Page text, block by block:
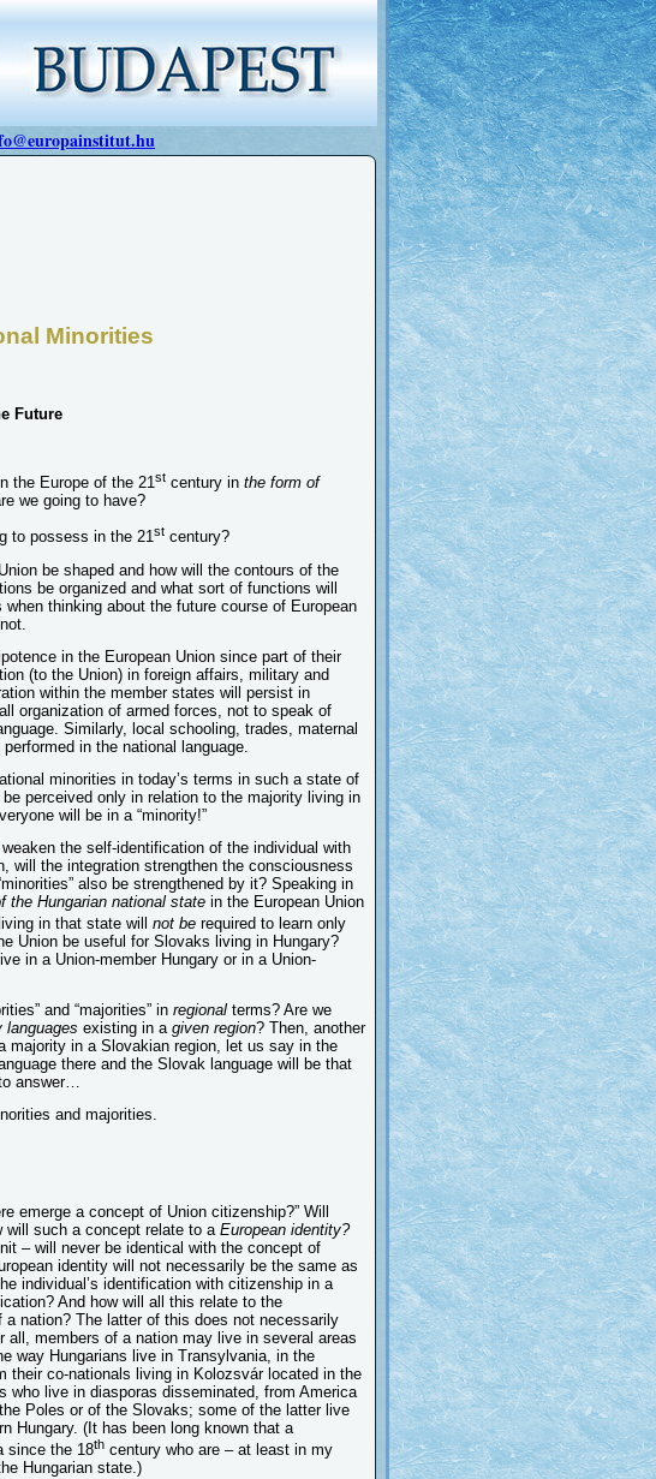
Minorities
Future
the Europe of the 21st century in the form of
we going to have?
to possess in the 21st century?
be shaped and how will the contours of the
be organized and what sort of functions will
thinking about the future course of European
in the European Union since part of their
(to the Union) in foreign affairs, military and
within the member states will persist in
organization of armed forces, not to speak of
Similarly, local schooling, trades, maternal
in the national language.
minorities in today’s terms in such a state of
perceived only in relation to the majority living in
will be in a “minority!”
the self-identification of the individual with
will the integration strengthen the consciousness
also be strengthened by it? Speaking in
the Hungarian national state in the European Union
in that state will not be required to learn only
Union be useful for Slovaks living in Hungary?
in a Union-member Hungary or in a Union-
and “majorities” in regional terms? Are we
languages existing in a given region? Then, another
majority in a Slovakian region, let us say in the
there and the Slovak language will be that
answer…
and majorities.
emerge a concept of Union citizenship?” Will
will such a concept relate to a European identity?
– will never be identical with the concept of
identity will not necessarily be the same as
individual’s identification with citizenship in a
And how will all this relate to the
nation? The latter of this does not necessarily
members of a nation may live in several areas
way Hungarians live in Transylvania, in the
their co-nationals living in Kolozsvár located in the
live in diasporas disseminated, from America
Poles or of the Slovaks; some of the latter live
Hungary. (It has been long known that a
since the 18th century who are – at least in my
Hungarian state.)